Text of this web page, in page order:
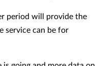
period will provide the
service can be for